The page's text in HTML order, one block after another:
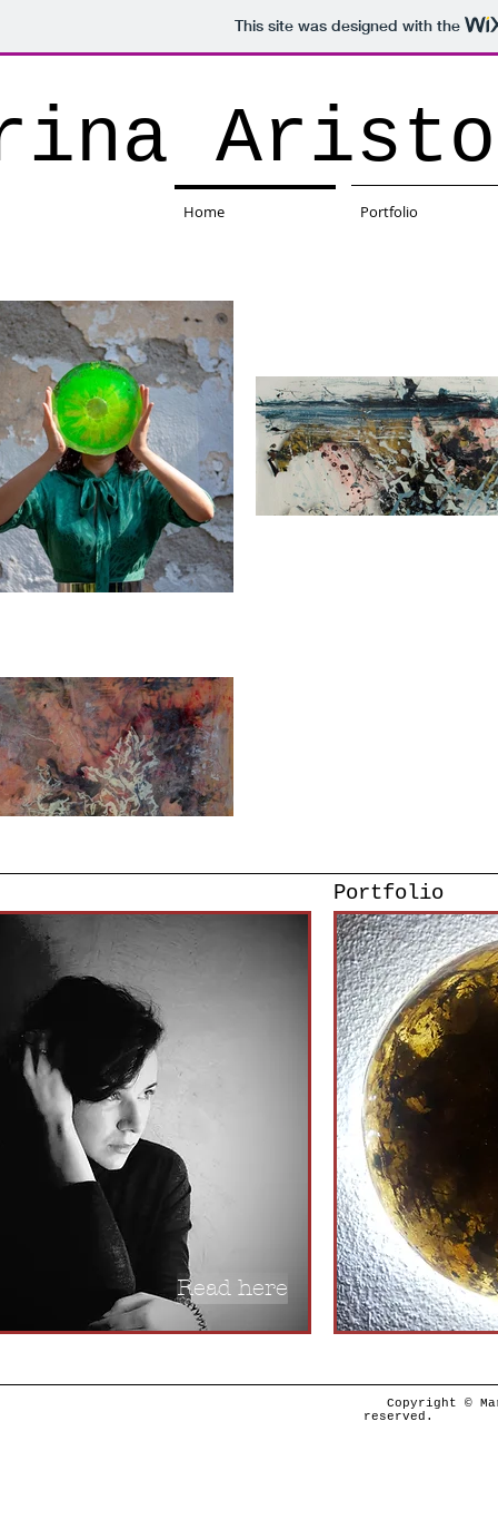
This site was designed with the
Home Portfolio
Read here
Portfolio
Copyright ©